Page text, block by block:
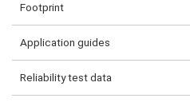
Footprint
Application guides
Reliability test data